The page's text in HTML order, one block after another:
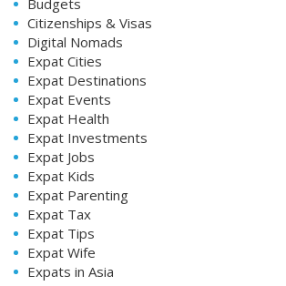
Budgets
Citizenships & Visas
Digital Nomads
Expat Cities
Expat Destinations
Expat Events
Expat Health
Expat Investments
Expat Jobs
Expat Kids
Expat Parenting
Expat Tax
Expat Tips
Expat Wife
Expats in Asia